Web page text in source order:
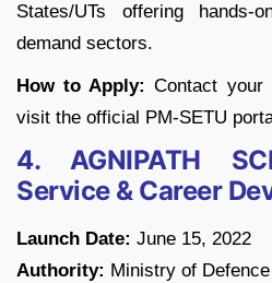
States/UTs offering
demand sectors.
How to Apply: Contact your
visit the official PM-SETU
4. AGNIPATH
Service & Career
Launch Date: June 15, 2022
Authority: Ministry of Defence